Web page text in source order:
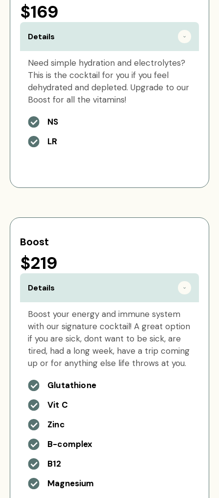
$169
Details
Need simple hydration and electrolytes?
This is the cocktail for you if you feel
dehydrated and depleted. Upgrade to our
Boost for all the vitamins!
NS
LR
Boost
$219
Details
Boost your energy and immune system
with our signature cocktail! A great option
if you are sick, dont want to be sick, are
tired, had a long week, have a trip coming
up or for anything else life throws at you.
Glutathione
Vit C
Zinc
B-complex
B12
Magnesium